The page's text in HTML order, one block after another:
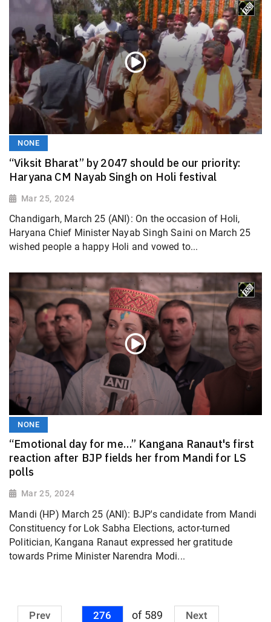
NONE
“Viksit Bharat” by 2047 should be our priority:
Haryana CM Nayab Singh on Holi festival
Mar 25, 2024
Chandigarh, March 25 (ANI): On the occasion of Holi,
Haryana Chief Minister Nayab Singh Saini on March 25
wished people a happy Holi and vowed to...
NONE
“Emotional day for me…” Kangana Ranaut's first
reaction after BJP fields her from Mandi for LS
polls
Mar 25, 2024
Mandi (HP) March 25 (ANI): BJP's candidate from Mandi
Constituency for Lok Sabha Elections, actor-turned
Politician, Kangana Ranaut expressed her gratitude
towards Prime Minister Narendra Modi...
Prev 276 of 589 Next